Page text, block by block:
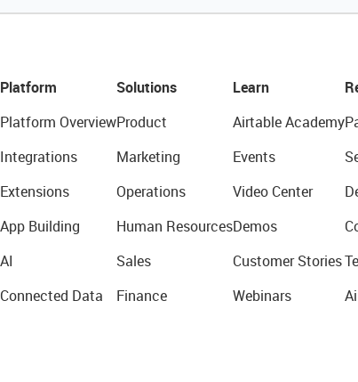
Platform
Platform Overview
Integrations
Extensions
App Building
AI
Connected Data
Solutions
Product
Marketing
Operations
Human Resources
Sales
Finance
Learn
Airtable Academy
Events
Video Center
Demos
Customer Stories
Webinars